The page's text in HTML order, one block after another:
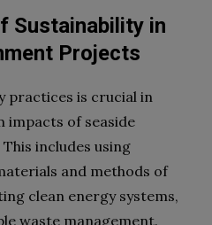
Sustainability in
Projects
practices is crucial in
of seaside
includes using
and methods of
clean energy systems,
waste management.